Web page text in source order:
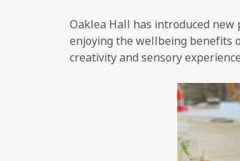
Oaklea Hall has introduced
enjoying the wellbeing benefits
creativity and sensory